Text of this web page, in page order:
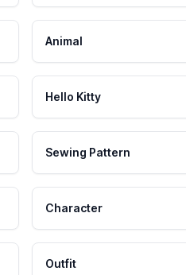
Animal
Hello Kitty
Sewing Pattern
Character
Outfit